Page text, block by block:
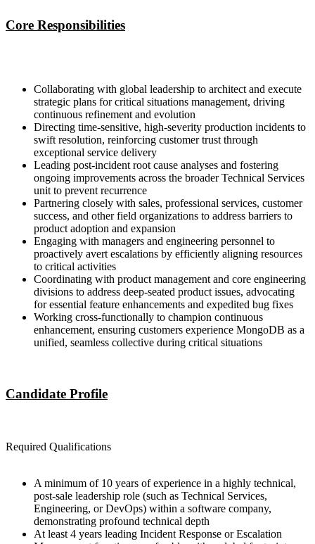
Core Responsibilities
Collaborating with global leadership to architect and execute
strategic plans for critical situations management, driving
continuous refinement and evolution
Directing time-sensitive, high-severity production incidents to
swift resolution, reinforcing customer trust through
exceptional service delivery
Leading post-incident root cause analyses and fostering
ongoing improvements across the broader Technical Services
unit to prevent recurrence
Partnering closely with sales, professional services, customer
success, and other field organizations to address barriers to
product adoption and expansion
Engaging with managers and engineering personnel to
proactively avert escalations by efficiently aligning resources
to critical activities
Coordinating with product management and core engineering
divisions to address deep-seated product issues, advocating
for essential feature enhancements and expedited bug fixes
Working cross-functionally to champion continuous
enhancement, ensuring customers experience MongoDB as a
unified, seamless collective during critical situations
Candidate Profile
Required Qualifications
A minimum of 10 years of experience in a highly technical,
post-sale leadership role (such as Technical Services,
Engineering, or DevOps) within a software company,
demonstrating profound technical depth
At least 4 years leading Incident Response or Escalation